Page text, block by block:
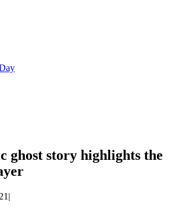
ghost story highlights the
|